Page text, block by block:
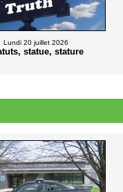
Lundi 20 juillet 2026
statue, stature